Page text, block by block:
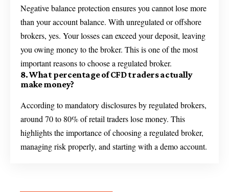
Negative balance protection ensures you cannot lose more
than your account balance. With unregulated or offshore
brokers, yes. Your losses can exceed your deposit, leaving
you owing money to the broker. This is one of the most
important reasons to choose a regulated broker.
8. What percentage of CFD traders actually
make money?
According to mandatory disclosures by regulated brokers,
around 70 to 80% of retail traders lose money. This
highlights the importance of choosing a regulated broker,
managing risk properly, and starting with a demo account.